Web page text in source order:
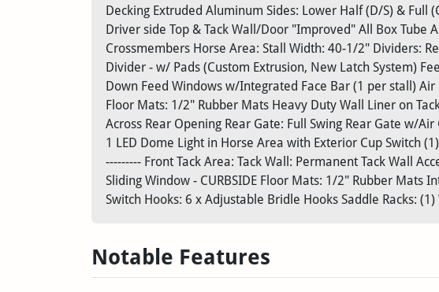
Decking Extruded Aluminum Sides: Lower Half (D/S) & Full
Driver side Top & Tack Wall/Door "Improved" All Box Tube
Crossmembers Horse Area: Stall Width: 40-1/2" Dividers:
Divider - w/ Pads (Custom Extrusion, New Latch System)
Down Feed Windows w/Integrated Face Bar (1 per stall) Air
Floor Mats: 1/2" Rubber Mats Heavy Duty Wall Liner on
Across Rear Opening Rear Gate: Full Swing Rear Gate w/
1 LED Dome Light in Horse Area with Exterior Cup Switch
--------- Front Tack Area: Tack Wall: Permanent Tack Wall
Sliding Window - CURBSIDE Floor Mats: 1/2" Rubber Mats
Switch Hooks: 6 x Adjustable Bridle Hooks Saddle Racks:
Notable Features